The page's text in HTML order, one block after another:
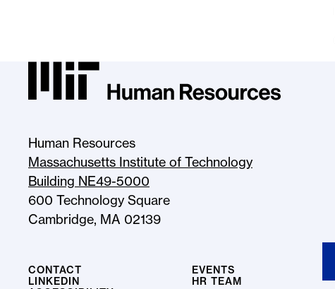
Human Resources
Massachusetts Institute of Technology
Building NE49-5000
600 Technology Square
Cambridge, MA 02139
CONTACT
EVENTS
LINKEDIN
HR TEAM